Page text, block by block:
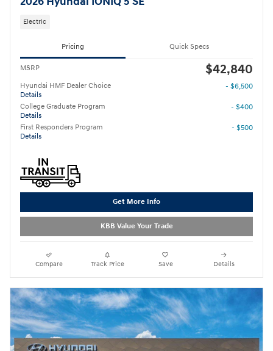
Electric
Pricing Quick Specs
MSRP $42,840
Hyundai HMF Dealer Choice
Details
- $6,500
College Graduate Program
Details
- $400
First Responders Program
Details
- $500
Get More Info
KBB Value Your Trade
Compare Track Price Save Details